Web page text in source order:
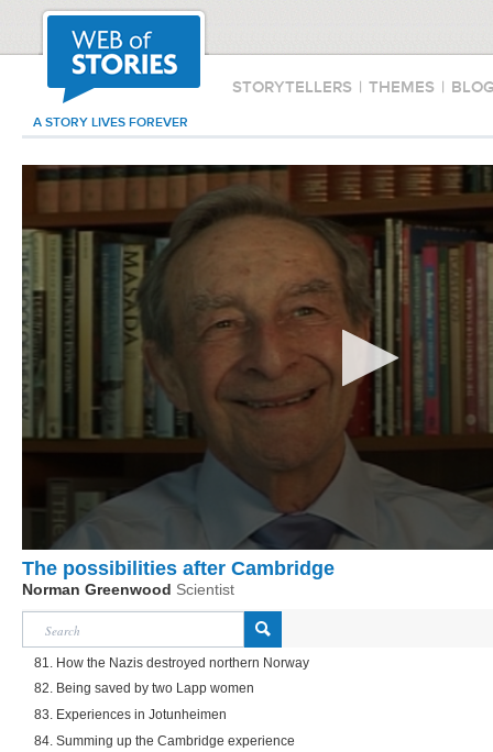
STORYTELLERS | THEMES |
A STORY LIVES FOREVER
The possibilities after Cambridge
Norman Greenwood Scientist
81. How the Nazis destroyed northern Norway
82. Being saved by two Lapp women
83. Experiences in Jotunheimen
84. Summing up the Cambridge experience